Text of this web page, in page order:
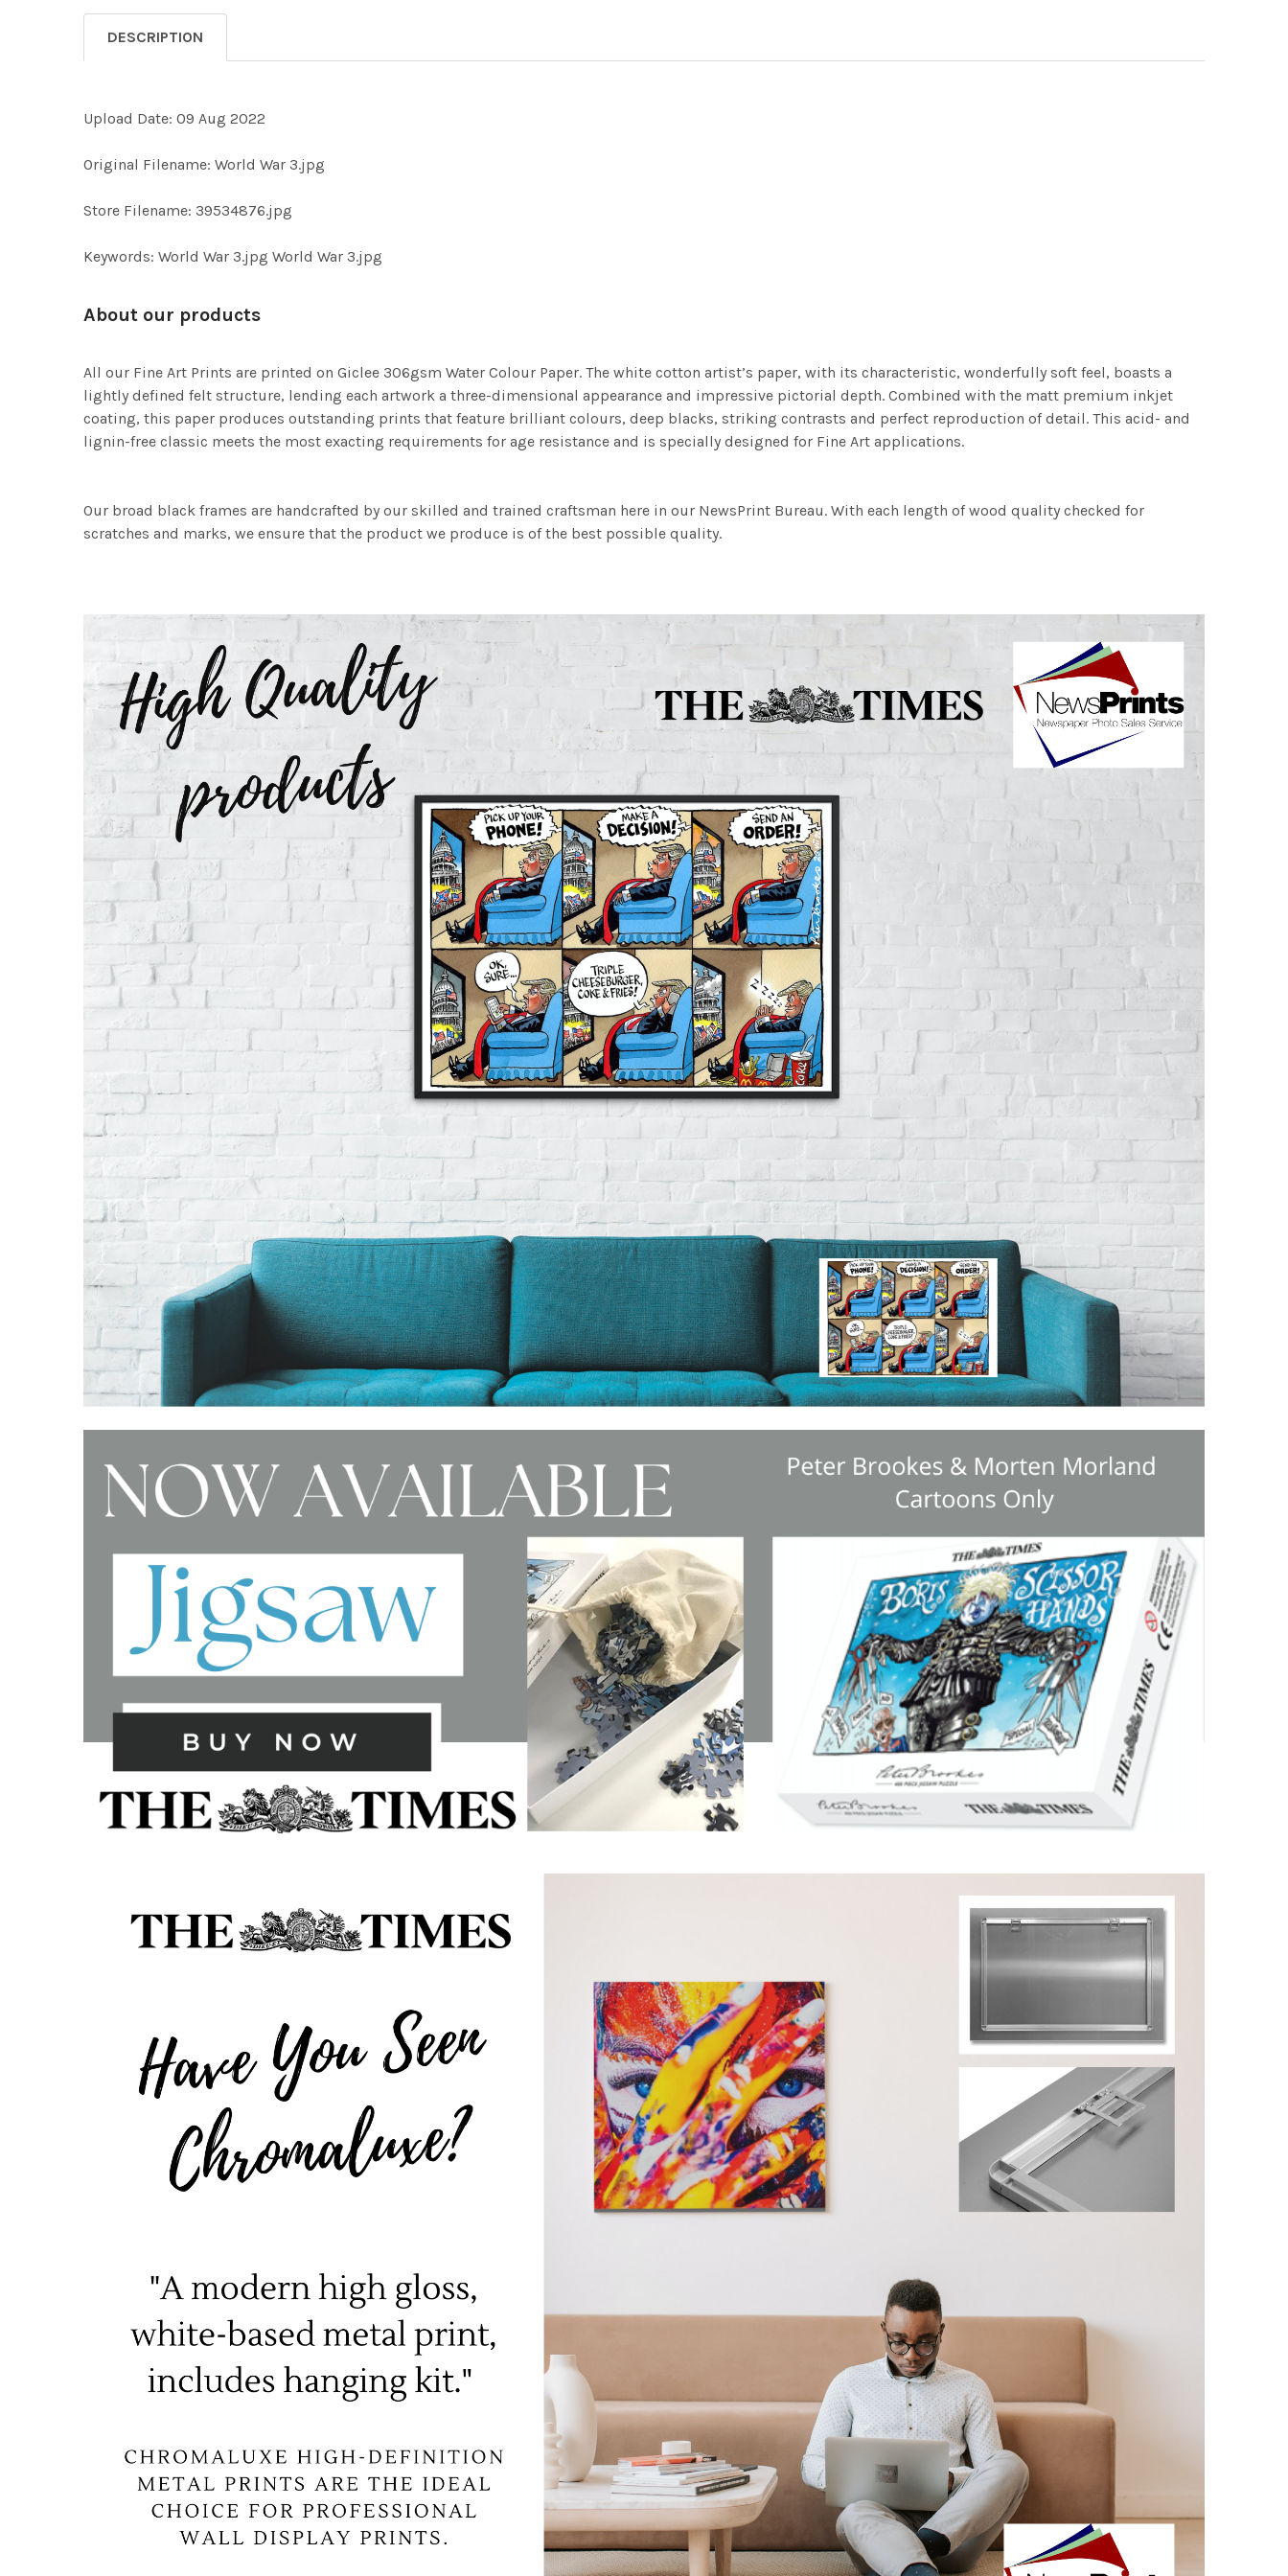
DESCRIPTION
Upload Date: 09 Aug 2022
Original Filename: World War 3.jpg
Store Filename: 39534876.jpg
Keywords: World War 3.jpg World War 3.jpg
About our products
All our Fine Art Prints are printed on Giclee 306gsm Water Colour Paper. The white cotton artist’s paper, with its characteristic, wonderfully soft feel, boasts a
lightly defined felt structure, lending each artwork a three-dimensional appearance and impressive pictorial depth. Combined with the matt premium inkjet
coating, this paper produces outstanding prints that feature brilliant colours, deep blacks, striking contrasts and perfect reproduction of detail. This acid- and
lignin-free classic meets the most exacting requirements for age resistance and is specially designed for Fine Art applications.
Our broad black frames are handcrafted by our skilled and trained craftsman here in our NewsPrint Bureau. With each length of wood quality checked for
scratches and marks, we ensure that the product we produce is of the best possible quality.